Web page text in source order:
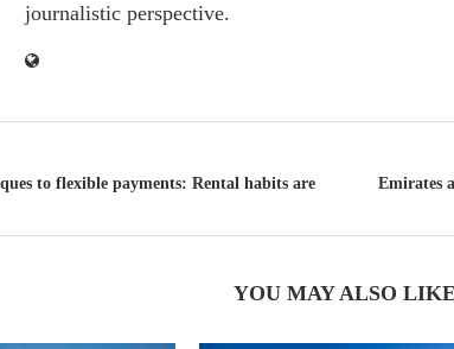
journalistic perspective.
to flexible payments: Rental habits are
Emirates
YOU MAY ALSO LIKE